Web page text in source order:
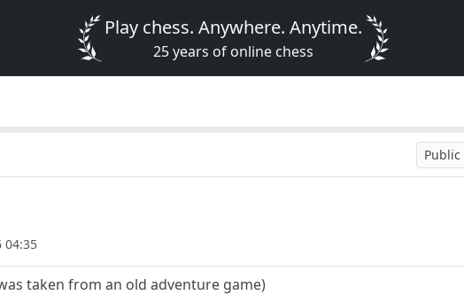
Play chess. Anywhere. Anytime.
25 years of online chess
Public
04:35
taken from an old adventure game)